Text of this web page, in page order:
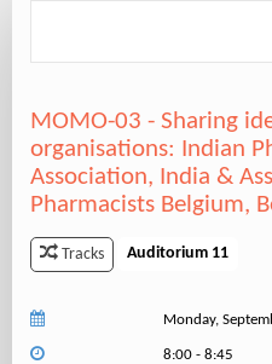
MOMO-03 - Sharing
organisations: Indian
Association, India &
Pharmacists Belgium,
Tracks Auditorium 11
Monday,
8:00 - 8:45